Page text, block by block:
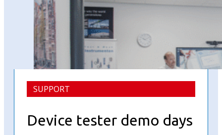
SUPPORT
Device tester demo days